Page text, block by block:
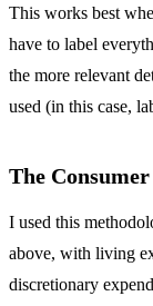
This works best
have to label
the more relevant
used (in this case,
The
I used this
above, with living
discretionary